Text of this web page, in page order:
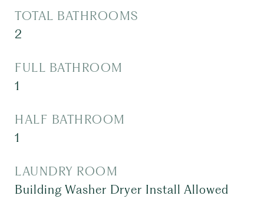
TOTAL BATHROOMS
2
FULL BATHROOM
1
HALF BATHROOM
1
LAUNDRY ROOM
Building Washer Dryer Install Allowed